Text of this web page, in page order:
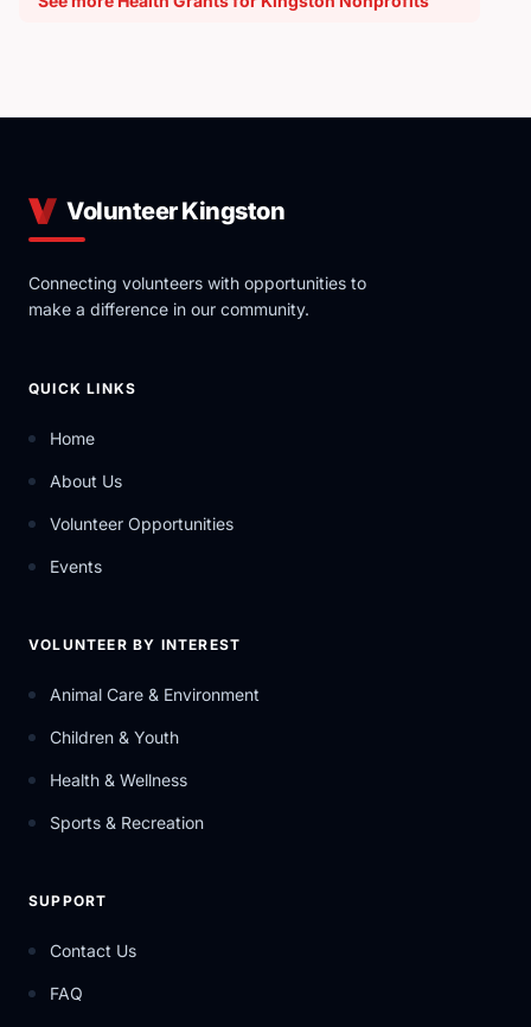
Volunteer Kingston
Connecting volunteers with opportunities to
make a difference in our community.
QUICK LINKS
Home
About Us
Volunteer Opportunities
Events
VOLUNTEER BY INTEREST
Animal Care & Environment
Children & Youth
Health & Wellness
Sports & Recreation
SUPPORT
Contact Us
FAQ